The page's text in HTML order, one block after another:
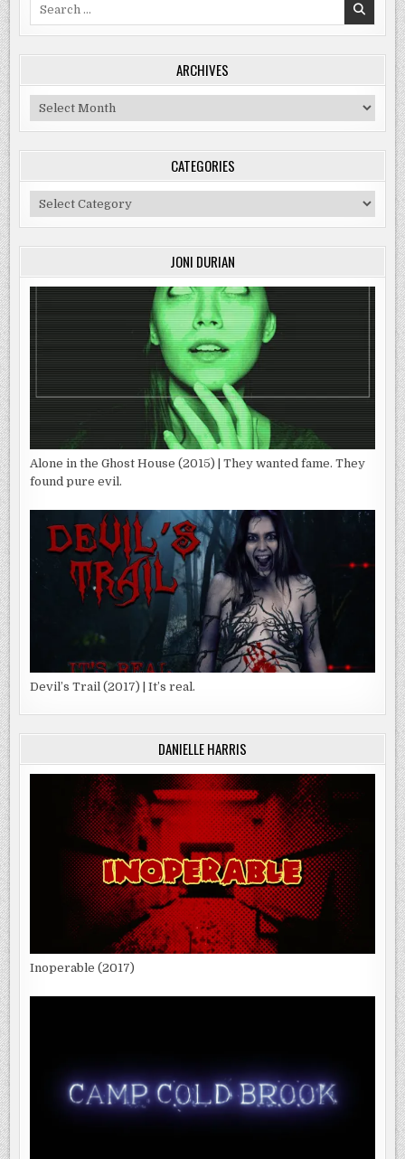
ARCHIVES
Archives
CATEGORIES
Categories
JONI DURIAN
Alone in the Ghost House (2015) | They wanted fame. They
found pure evil.
Devil’s Trail (2017) | It’s real.
DANIELLE HARRIS
Inoperable (2017)